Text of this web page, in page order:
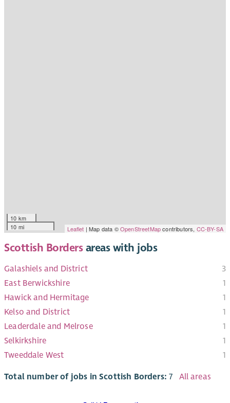
10 km
10 mi
Leaflet | Map data ©OpenStreetMapcontributors, CC-BY-SA
Scottish Bordersareas with jobs
Galashiels and District
3
East Berwickshire
1
Hawick and Hermitage
1
Kelso and District
1
Leaderdale and Melrose
1
Selkirkshire
1
Tweeddale West
1
Total number of jobs in Scottish Borders:7 All areas